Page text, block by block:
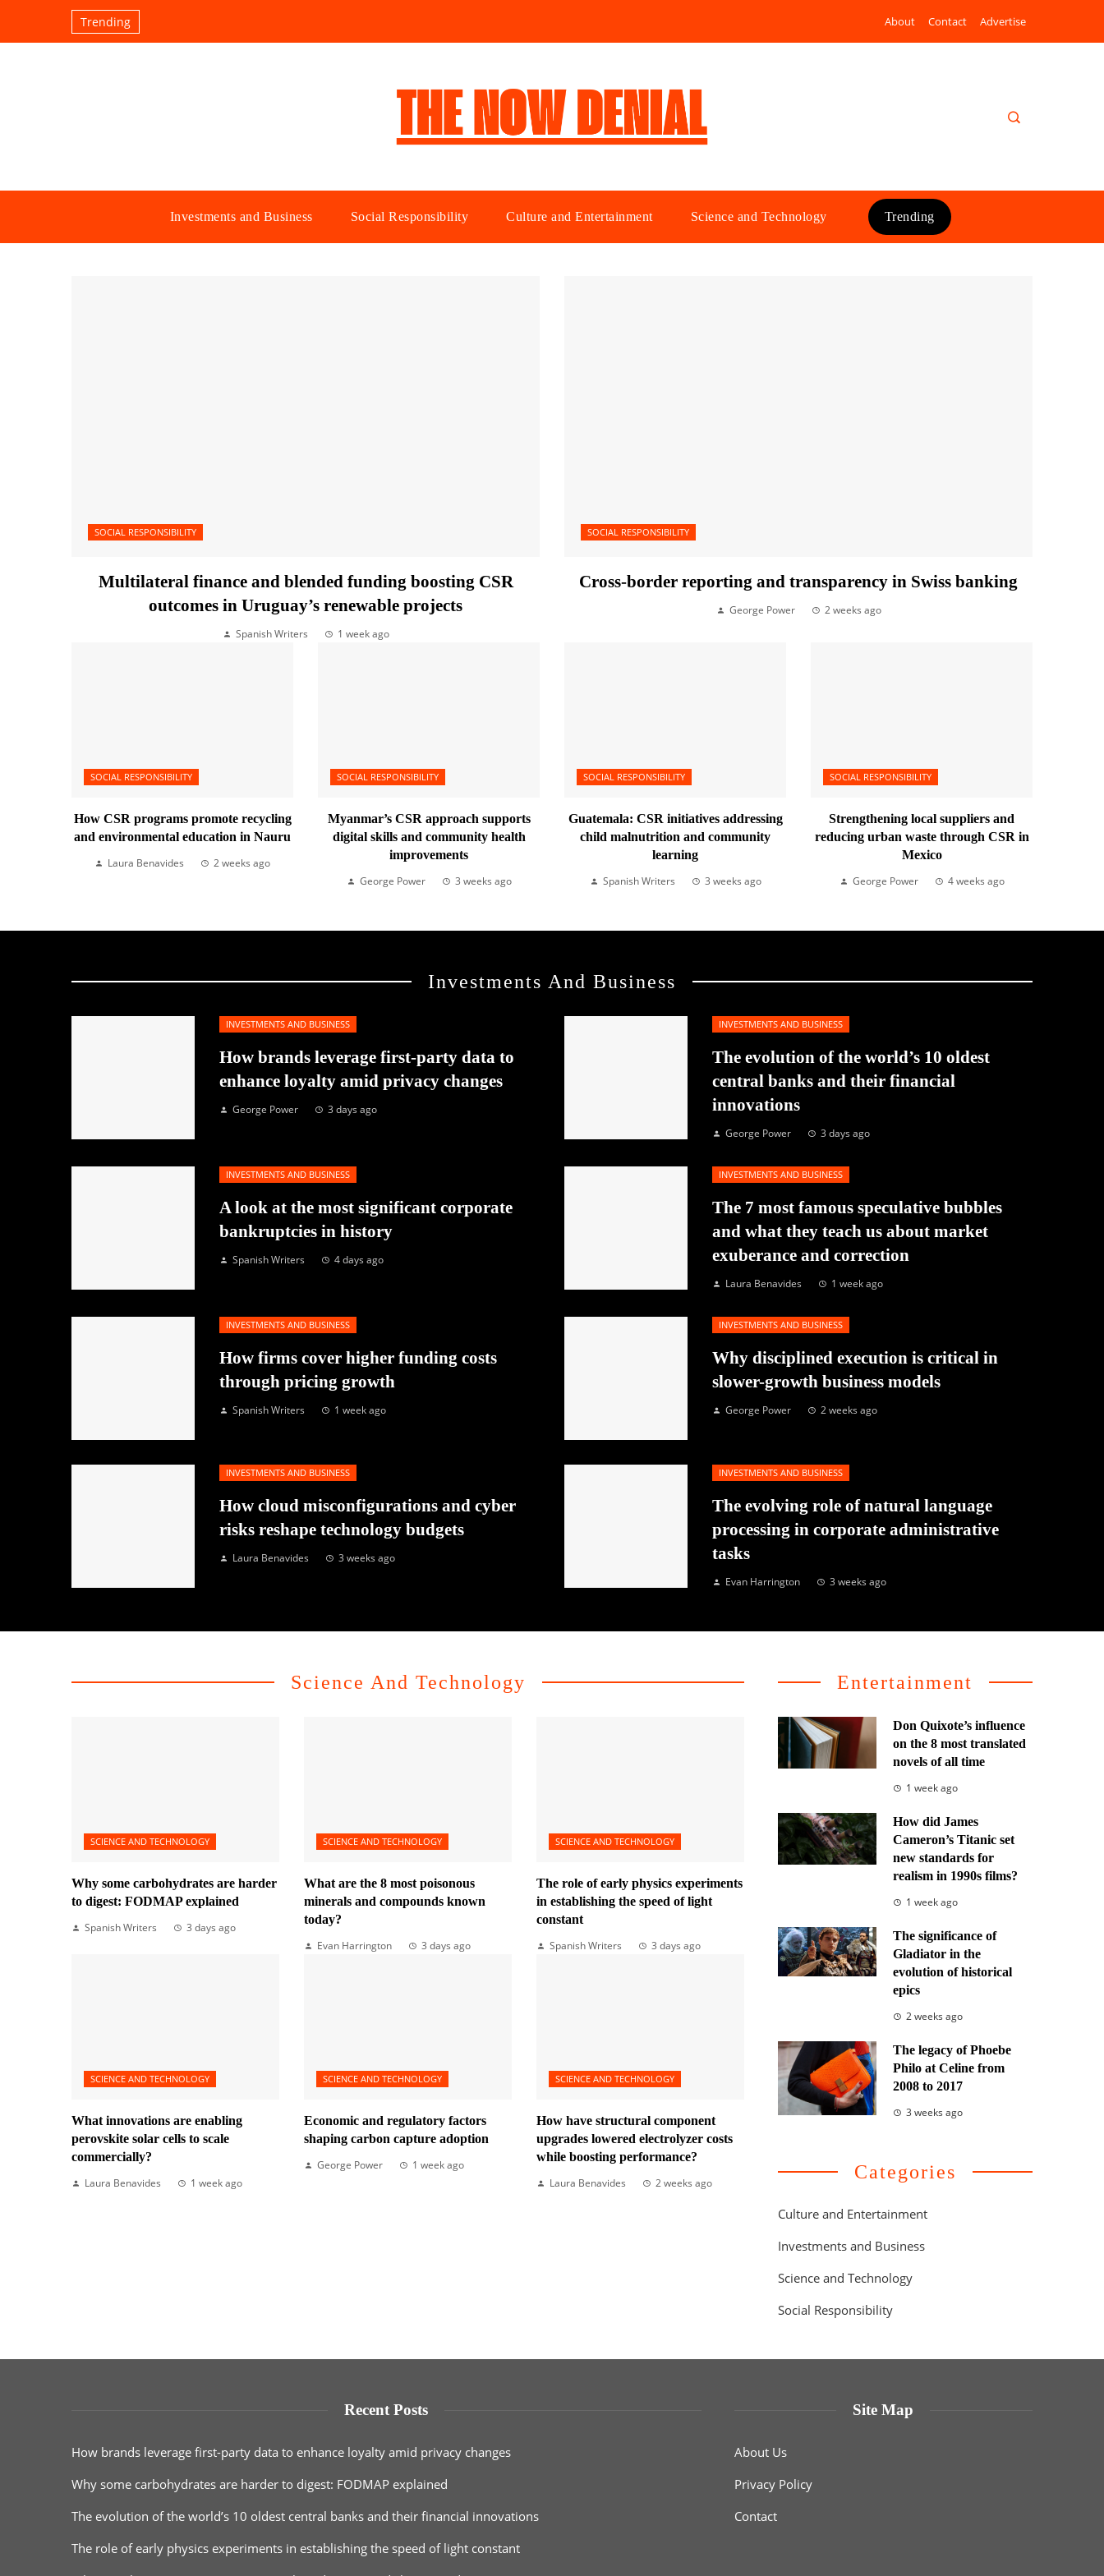
Trending About Contact Advertise
Investments and Business Social Responsibility Culture and Entertainment Science and Technology Trending
SOCIAL RESPONSIBILITY
Multilateral finance and blended funding boosting CSR
outcomes in Uruguay’s renewable projects
Spanish Writers 1 week ago
SOCIAL RESPONSIBILITY
Cross-border reporting and transparency in Swiss banking
George Power 2 weeks ago
SOCIAL RESPONSIBILITY
How CSR programs promote recycling
and environmental education in Nauru
Laura Benavides
2 weeks ago
SOCIAL RESPONSIBILITY
Myanmar’s CSR approach supports
digital skills and community health
improvements
George Power
3 weeks ago
SOCIAL RESPONSIBILITY
Guatemala: CSR initiatives addressing
child malnutrition and community
learning
Spanish Writers
3 weeks ago
SOCIAL RESPONSIBILITY
Strengthening local suppliers and
reducing urban waste through CSR in
Mexico
George Power
4 weeks ago
Investments And Business
INVESTMENTS AND BUSINESS
How brands leverage first-party data to
enhance loyalty amid privacy changes
George Power 3 days ago
INVESTMENTS AND BUSINESS
The evolution of the world’s 10 oldest
central banks and their financial
innovations
George Power 3 days ago
INVESTMENTS AND BUSINESS
A look at the most significant corporate
bankruptcies in history
Spanish Writers 4 days ago
INVESTMENTS AND BUSINESS
The 7 most famous speculative bubbles
and what they teach us about market
exuberance and correction
Laura Benavides 1 week ago
INVESTMENTS AND BUSINESS
How firms cover higher funding costs
through pricing growth
Spanish Writers 1 week ago
INVESTMENTS AND BUSINESS
Why disciplined execution is critical in
slower-growth business models
George Power 2 weeks ago
INVESTMENTS AND BUSINESS
How cloud misconfigurations and cyber
risks reshape technology budgets
Laura Benavides 3 weeks ago
INVESTMENTS AND BUSINESS
The evolving role of natural language
processing in corporate administrative
tasks
Evan Harrington 3 weeks ago
Science And Technology
SCIENCE AND TECHNOLOGY
Why some carbohydrates are harder
to digest: FODMAP explained
Spanish Writers
3 days ago
SCIENCE AND TECHNOLOGY
What are the 8 most poisonous
minerals and compounds known
today?
Evan Harrington
3 days ago
SCIENCE AND TECHNOLOGY
The role of early physics experiments
in establishing the speed of light
constant
Spanish Writers
3 days ago
SCIENCE AND TECHNOLOGY
What innovations are enabling
perovskite solar cells to scale
commercially?
Laura Benavides
1 week ago
SCIENCE AND TECHNOLOGY
Economic and regulatory factors
shaping carbon capture adoption
George Power
1 week ago
SCIENCE AND TECHNOLOGY
How have structural component
upgrades lowered electrolyzer costs
while boosting performance?
Laura Benavides
2 weeks ago
Entertainment
Don Quixote’s influence
on the 8 most translated
novels of all time
1 week ago
How did James
Cameron’s Titanic set
new standards for
realism in 1990s films?
1 week ago
The significance of
Gladiator in the
evolution of historical
epics
2 weeks ago
The legacy of Phoebe
Philo at Celine from
2008 to 2017
3 weeks ago
Categories
Culture and Entertainment
Investments and Business
Science and Technology
Social Responsibility
Recent Posts
How brands leverage first-party data to enhance loyalty amid privacy changes
Why some carbohydrates are harder to digest: FODMAP explained
The evolution of the world’s 10 oldest central banks and their financial innovations
The role of early physics experiments in establishing the speed of light constant
Site Map
About Us
Privacy Policy
Contact